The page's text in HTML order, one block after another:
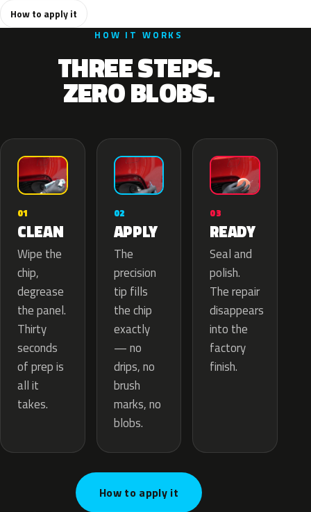
How to apply it
HOW IT WORKS
THREE STEPS.
ZERO BLOBS.
01
CLEAN
Wipe the
chip,
degrease
the panel.
Thirty
seconds
of prep is
all it
takes.
02
APPLY
The
precision
tip fills
the chip
exactly
— no
drips, no
brush
marks, no
blobs.
03
READY
Seal and
polish.
The repair
disappears
into the
factory
finish.
How to apply it